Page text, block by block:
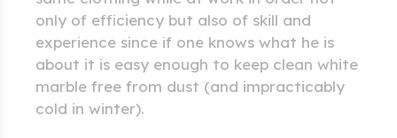
only of efficiency but also of skill and
experience since if one knows what he is
about it is easy enough to keep clean white
marble free from dust (and impracticably
cold in winter).